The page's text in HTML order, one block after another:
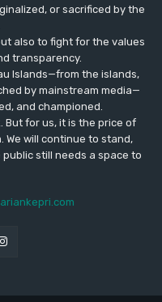
or sacrificed by the
also to fight for the values
transparency.
Islands—from the islands,
by mainstream media—
and championed.
But for us, it is the price of
We will continue to stand,
still needs a space to